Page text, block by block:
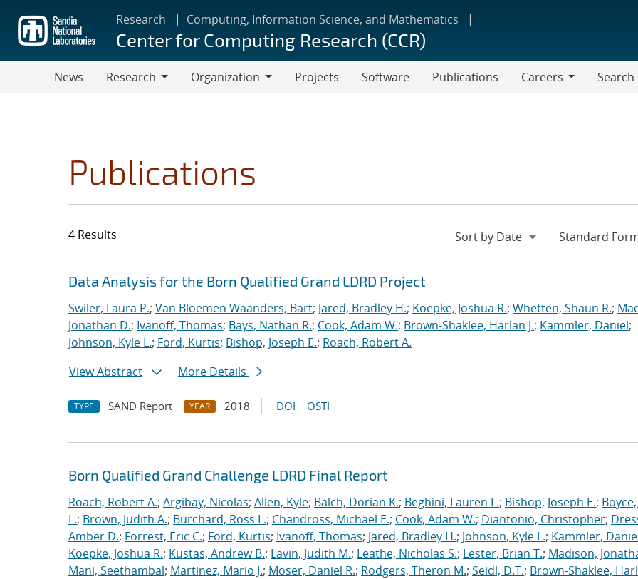
main
content
Research Computing, Information Science, and Mathematics
Center for Computing Research (CCR)
News
Research
Organization
Projects Software Publications
Careers
Search
Publications
4 Results
Search results
Jump to search filters
Data Analysis for the Born Qualified Grand LDRD Project
Swiler, Laura P.; Van Bloemen Waanders, Bart; Jared, Bradley H.; Koepke, Joshua R.; Whetten, Shaun R.;
Jonathan D.; Ivanoff, Thomas; Bays, Nathan R.; Cook, Adam W.; Brown-Shaklee, Harlan J.; Kammler, Daniel;
Johnson, Kyle L.; Ford, Kurtis; Bishop, Joseph E.; Roach, Robert A.
View Abstract
More Details
TYPE SAND Report YEAR 2018 DOI OSTI
Born Qualified Grand Challenge LDRD Final Report
Roach, Robert A.; Argibay, Nicolas; Allen, Kyle; Balch, Dorian K.; Beghini, Lauren L.; Bishop, Joseph E.;
L.; Brown, Judith A.; Burchard, Ross L.; Chandross, Michael E.; Cook, Adam W.; Diantonio, Christopher;
Amber D.; Forrest, Eric C.; Ford, Kurtis; Ivanoff, Thomas; Jared, Bradley H.; Johnson, Kyle L.; Kammler,
Koepke, Joshua R.; Kustas, Andrew B.; Lavin, Judith M.; Leathe, Nicholas S.; Lester, Brian T.; Madison,
Mani, Seethambal; Martinez, Mario J.; Moser, Daniel R.; Rodgers, Theron M.; Seidl, D.T.; Brown-Shaklee,